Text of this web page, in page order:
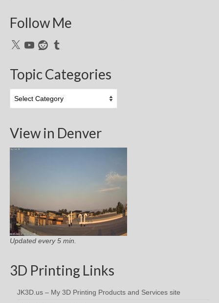
Follow Me
X YouTubeRedditTumblr
Topic Categories
Categories
View in Denver
Updated every 5 min.
3D Printing Links
JK3D.us – My 3D Printing Products and Services site